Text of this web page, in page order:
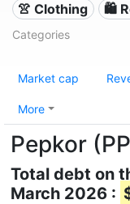
👚 Clothing 🛍️
Categories
Market cap
More
Pepkor
Total debt on
March 2026 :